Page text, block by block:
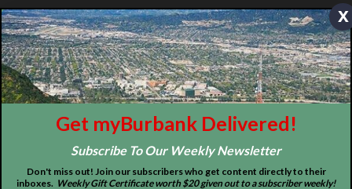
ABOUT US
MyBurbank.com is your local news source for the City of
Burbank California - news, sports, events, school, restaurants,
entertainment and more.
FOLLOW US
x
Get myBurbank Delivered!
Subscribe To Our Weekly Newsletter
Don't miss out! Join our subscribers who get content directly to their
inboxes. Weekly Gift Certificate worth $20 given out to a subscriber weekly!